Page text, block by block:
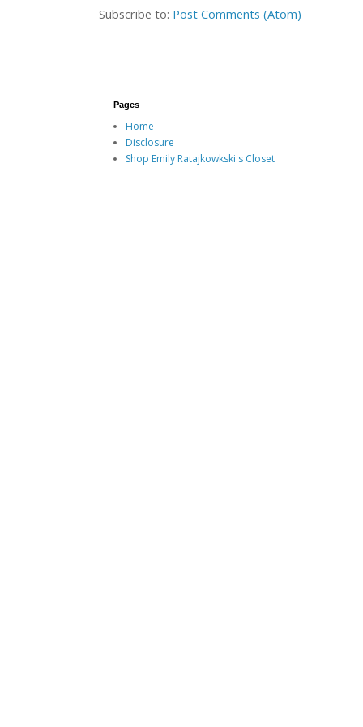
Subscribe to: Post Comments (Atom)
Pages
Home
Disclosure
Shop Emily Ratajkowkski's Closet